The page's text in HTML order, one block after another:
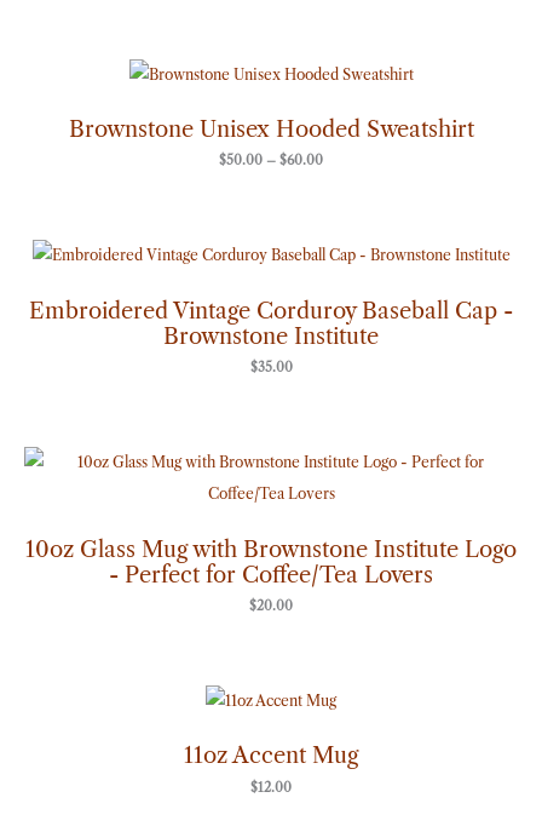
Brownstone Unisex Hooded Sweatshirt
$50.00 – $60.00
Price
range:
through
$60.00
Embroidered Vintage Corduroy Baseball Cap -
Brownstone Institute
$35.00
10oz Glass Mug with Brownstone Institute Logo
- Perfect for Coffee/Tea Lovers
$20.00
11oz Accent Mug
$12.00